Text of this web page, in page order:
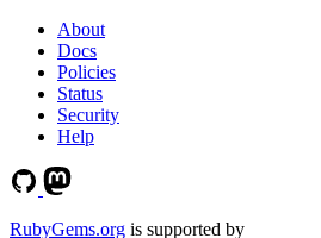
About
Docs
Policies
Status
Security
Help
RubyGems.org is supported by